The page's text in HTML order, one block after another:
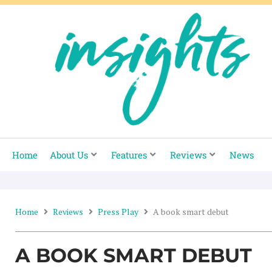
Skip
Home About Us Features Reviews News
Home Reviews Press Play A book smart debut
A BOOK SMART DEBUT